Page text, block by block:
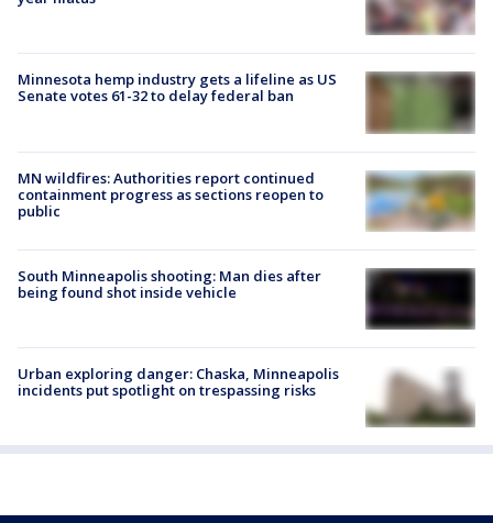
Minnesota hemp industry gets a lifeline as US
Senate votes 61-32 to delay federal ban
MN wildfires: Authorities report continued
containment progress as sections reopen to
public
South Minneapolis shooting: Man dies after
being found shot inside vehicle
Urban exploring danger: Chaska, Minneapolis
incidents put spotlight on trespassing risks